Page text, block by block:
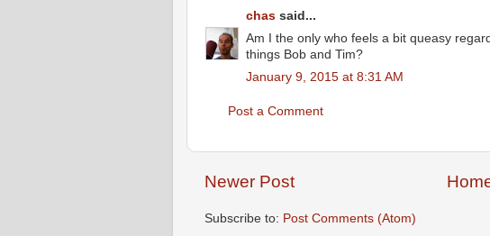
chas said...
Am I the only who feels a bit queasy
things Bob and Tim?
January 9, 2015 at 8:31 AM
Post a Comment
Newer Post
Subscribe to: Post Comments (Atom)